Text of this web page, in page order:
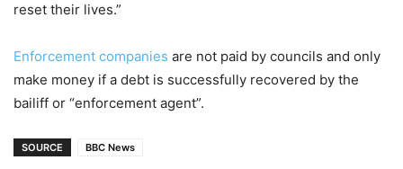
reset their lives.”
Enforcement companies are not paid by councils and only
make money if a debt is successfully recovered by the
bailiff or “enforcement agent”.
SOURCE BBC News